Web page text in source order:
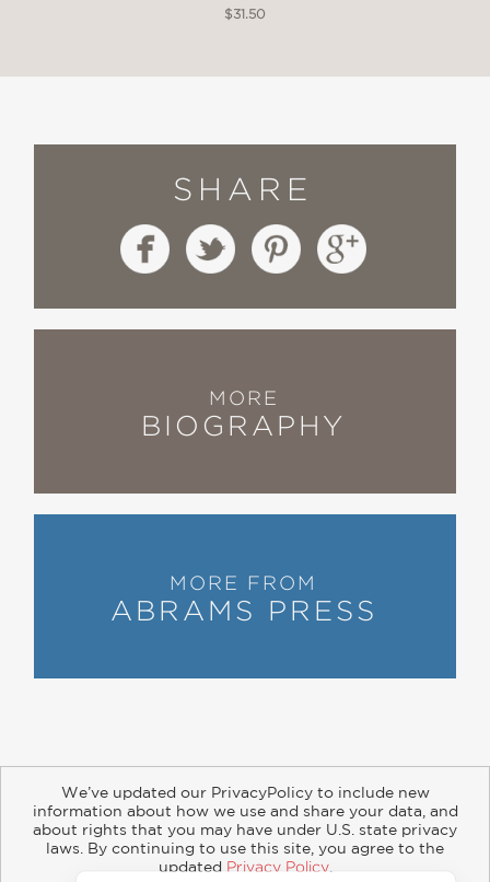
$31.50
SHARE
MORE
BIOGRAPHY
MORE FROM
ABRAMS PRESS
About Contact Careers Catalogs
Customer FAQ
Retailer Information Subsidiary Rights
We’ve updated our PrivacyPolicy to include new
information about how we use and share your data, and
about rights that you may have under U.S. state privacy
laws. By continuing to use this site, you agree to the
updated Privacy Policy.